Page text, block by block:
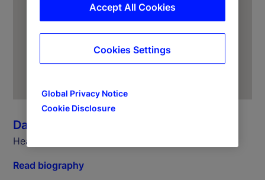
Dagmar Kamber Borens
Head of Global Markets Continental Europe
Read biography
Global Privacy Notice
Cookie Disclosure
Accept All Cookies
Cookies Settings